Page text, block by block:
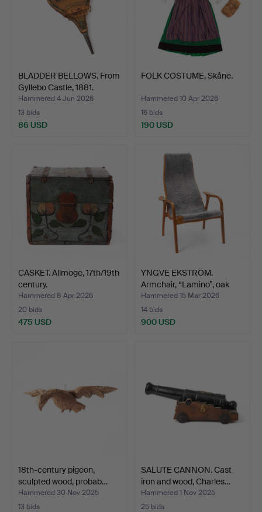
BLADDER BELLOWS. From
Gyllebo Castle, 1881.
Hammered 4 Jun 2026
13 bids
86 USD
FOLK COSTUME, Skåne.
Hammered 10 Apr 2026
16 bids
190 USD
CASKET. Allmoge, 17th/19th
century.
Hammered 8 Apr 2026
20 bids
475 USD
YNGVE EKSTRÖM.
Armchair, “Lamino”, oak
wit…
Hammered 15 Mar 2026
14 bids
900 USD
18th-century pigeon,
sculpted wood, probab…
Hammered 30 Nov 2025
13 bids
SALUTE CANNON. Cast
iron and wood, Charles…
Hammered 1 Nov 2025
25 bids